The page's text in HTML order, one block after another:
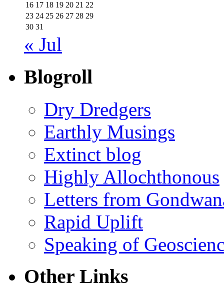
16 17 18 19 20 21 22
23 24 25 26 27 28 29
30 31
« Jul
Blogroll
Dry Dredgers
Earthly Musings
Extinct blog
Highly Allochthonous
Letters from
Rapid Uplift
Speaking of
Other Links